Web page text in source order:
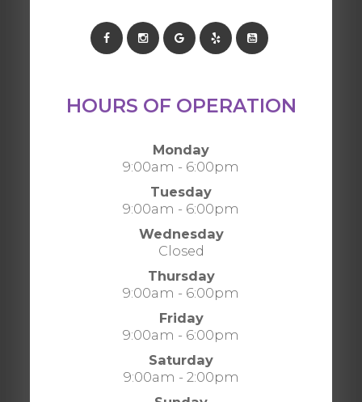
HOURS OF OPERATION
Monday
9:00am - 6:00pm
Tuesday
9:00am - 6:00pm
Wednesday
Closed
Thursday
9:00am - 6:00pm
Friday
9:00am - 6:00pm
Saturday
9:00am - 2:00pm